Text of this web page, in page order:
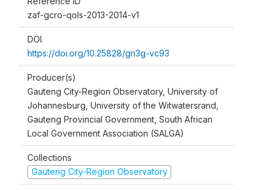
zaf-gcro-qols-2013-2014-v1
DOI
https://doi.org/10.25828/gn3g-vc93
Producer(s)
Gauteng City-Region Observatory, University of
Johannesburg, University of the Witwatersrand,
Gauteng Provincial Government, South African
Local Government Association (SALGA)
Collections
Gauteng City-Region Observatory